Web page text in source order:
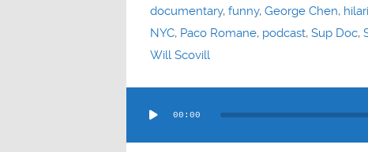
documentary, funny, George Chen,
NYC, Paco Romane, podcast, Sup Doc,
Will Scovill
Player
00:00